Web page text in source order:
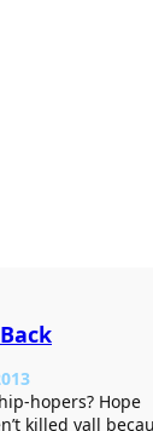
hopers? Hope
killed yall